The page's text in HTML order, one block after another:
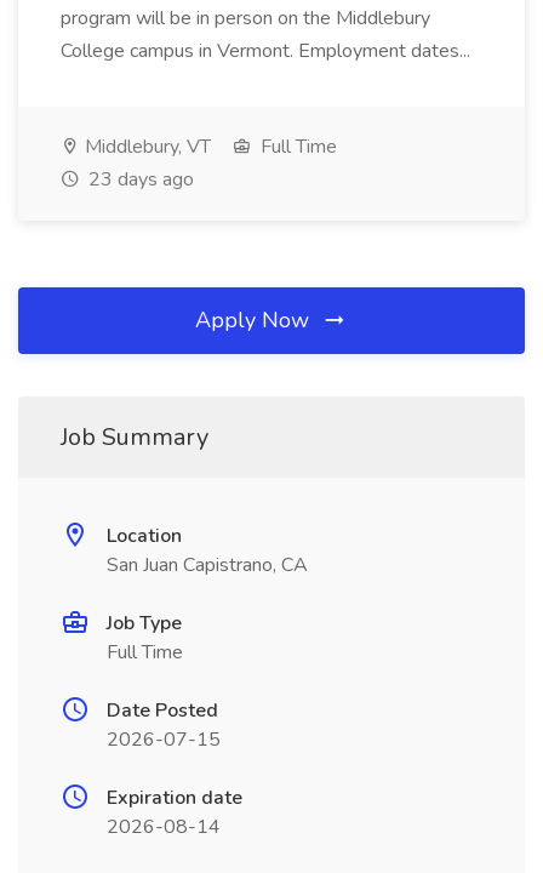
program will be in person on the Middlebury
College campus in Vermont. Employment dates...
Middlebury, VT
Full Time
23 days ago
Apply Now
Job Summary
Location
San Juan Capistrano, CA
Job Type
Full Time
Date Posted
2026-07-15
Expiration date
2026-08-14